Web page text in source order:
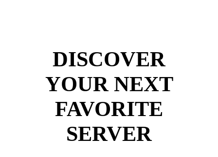
DISCOVER
YOUR NEXT
FAVORITE
SERVER